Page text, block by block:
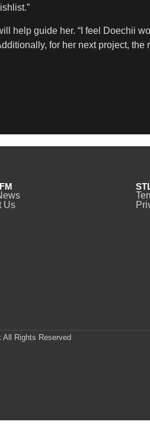
help guide her. “I feel Doechii
for her next project, the
Us
All Rights Reserved